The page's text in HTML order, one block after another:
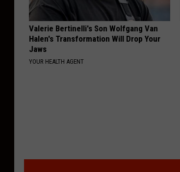
Valerie Bertinelli's Son Wolfgang Van
Halen's Transformation Will Drop Your
Jaws
YOUR HEALTH AGENT